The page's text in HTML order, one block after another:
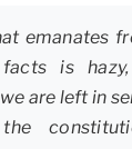
emanates
is
are left in